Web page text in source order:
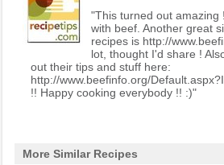
"This turned out amazing
with beef. Another great
recipes is http://
lot, thought I'd share !
out their tips and stuff here:
http://www.beefinfo.org/
!! Happy cooking everybody !! :)"
More Similar Recipes